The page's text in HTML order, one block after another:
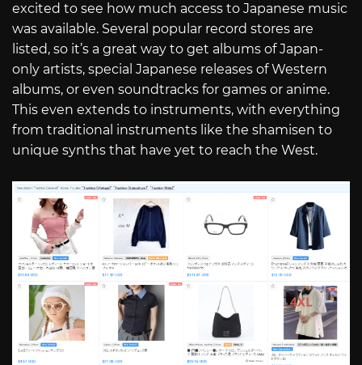
excited to see how much access to Japanese music
was available. Several popular record stores are
listed, so it’s a great way to get albums of Japan-
only artists, special Japanese releases of Western
albums, or even soundtracks for games or anime.
This even extends to instruments, with everything
from traditional instruments like the shamisen to
unique synths that have yet to reach the West.